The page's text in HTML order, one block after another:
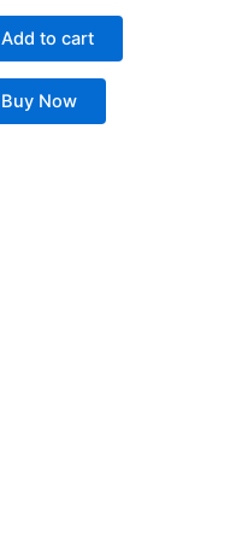
Add to cart
Buy Now